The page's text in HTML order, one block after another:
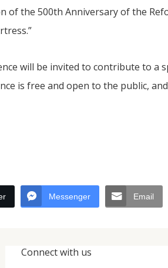
of the 500th Anniversary of the
will be invited to contribute to a
is free and open to the public,
Messenger Email
Connect with us